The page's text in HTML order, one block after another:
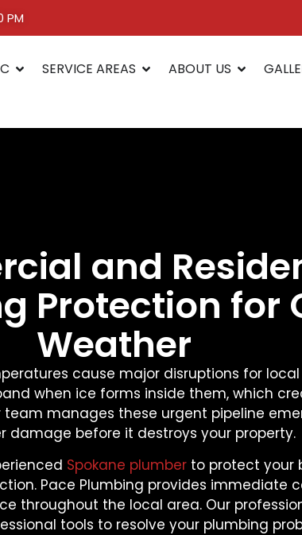
PM
SERVICE AREAS ABOUT US
and
Protection for
Weather
cause major disruptions for
when ice forms inside them, which
team manages these urgent pipeline
damage before it destroys your property.
Spokane plumber to protect your
Pace Plumbing provides immediate
throughout the local area. Our
tools to resolve your plumbing